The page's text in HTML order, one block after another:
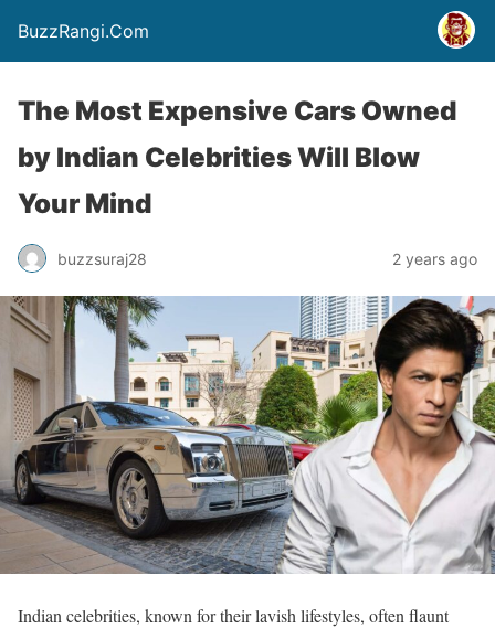
BuzzRangi.Com
The Most Expensive Cars Owned
by Indian Celebrities Will Blow
Your Mind
buzzsuraj28 2 years ago
Indian celebrities, known for their lavish lifestyles, often flaunt